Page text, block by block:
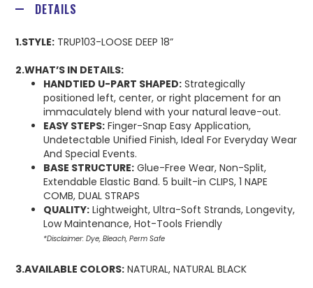
DETAILS
1.STYLE: TRUP103-LOOSE DEEP 18”
2.WHAT’S IN DETAILS:
HANDTIED U-PART SHAPED: Strategically
positioned left, center, or right placement for an
immaculately blend with your natural leave-out.
EASY STEPS: Finger-Snap Easy Application,
Undetectable Unified Finish, Ideal For Everyday Wear
And Special Events.
BASE STRUCTURE: Glue-Free Wear, Non-Split,
Extendable Elastic Band. 5 built-in CLIPS, 1 NAPE
COMB, DUAL STRAPS
QUALITY: Lightweight, Ultra-Soft Strands, Longevity,
Low Maintenance, Hot-Tools Friendly
*Disclaimer: Dye, Bleach, Perm Safe
3.AVAILABLE COLORS: NATURAL, NATURAL BLACK